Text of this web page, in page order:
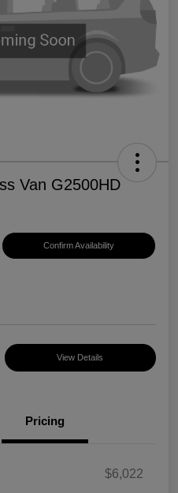
Van G2500HD
Confirm Availability
View Details
Pricing
$6,022